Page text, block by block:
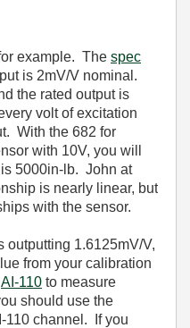
example. The spec
is 2mV/V nominal.
the rated output is
volt of excitation
With the 682 for
with 10V, you will
5000in-lb. John at
is nearly linear, but
with the sensor.
outputting 1.6125mV/V,
from your calibration
AI-110 to measure
should use the
110 channel. If you